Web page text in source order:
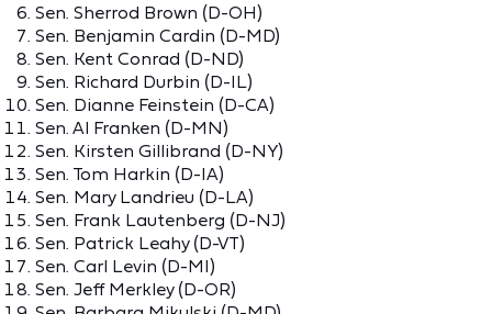
Sen. Sherrod Brown (D-OH)
Sen. Benjamin Cardin (D-MD)
Sen. Kent Conrad (D-ND)
Sen. Richard Durbin (D-IL)
Sen. Dianne Feinstein (D-CA)
Sen. Al Franken (D-MN)
Sen. Kirsten Gillibrand (D-NY)
Sen. Tom Harkin (D-IA)
Sen. Mary Landrieu (D-LA)
Sen. Frank Lautenberg (D-NJ)
Sen. Patrick Leahy (D-VT)
Sen. Carl Levin (D-MI)
Sen. Jeff Merkley (D-OR)